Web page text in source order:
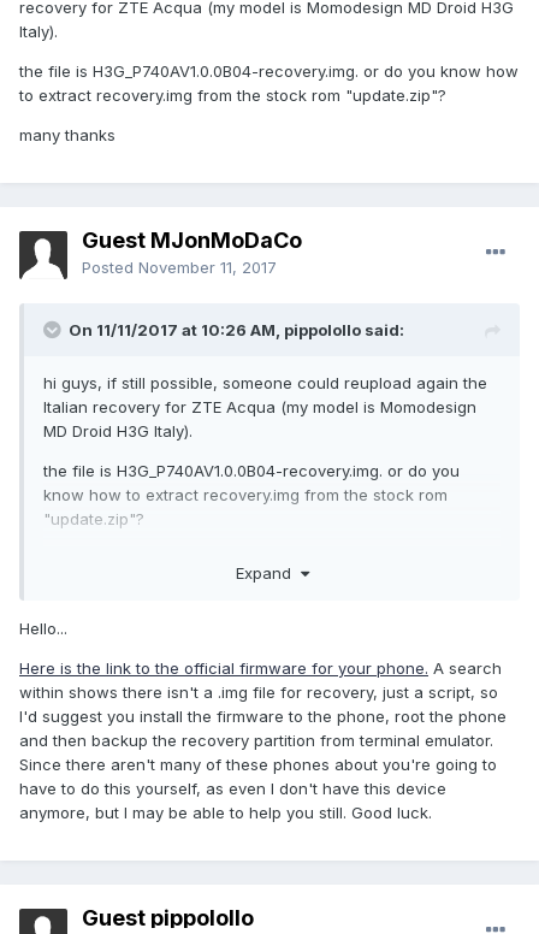
recovery for ZTE Acqua (my model is Momodesign MD Droid H3G
Italy).
the file is H3G_P740AV1.0.0B04-recovery.img. or do you know how
to extract recovery.img from the stock rom "update.zip"?
many thanks
Guest MJonMoDaCo
Posted November 11, 2017
On 11/11/2017 at 10:26 AM, pippolollo said:
hi guys, if still possible, someone could reupload again the
Italian recovery for ZTE Acqua (my model is Momodesign
MD Droid H3G Italy).
the file is H3G_P740AV1.0.0B04-recovery.img. or do you
know how to extract recovery.img from the stock rom
"update.zip"?
Expand
Hello...
Here is the link to the official firmware for your phone. A search
within shows there isn't a .img file for recovery, just a script, so
I'd suggest you install the firmware to the phone, root the phone
and then backup the recovery partition from terminal emulator.
Since there aren't many of these phones about you're going to
have to do this yourself, as even I don't have this device
anymore, but I may be able to help you still. Good luck.
Guest pippolollo